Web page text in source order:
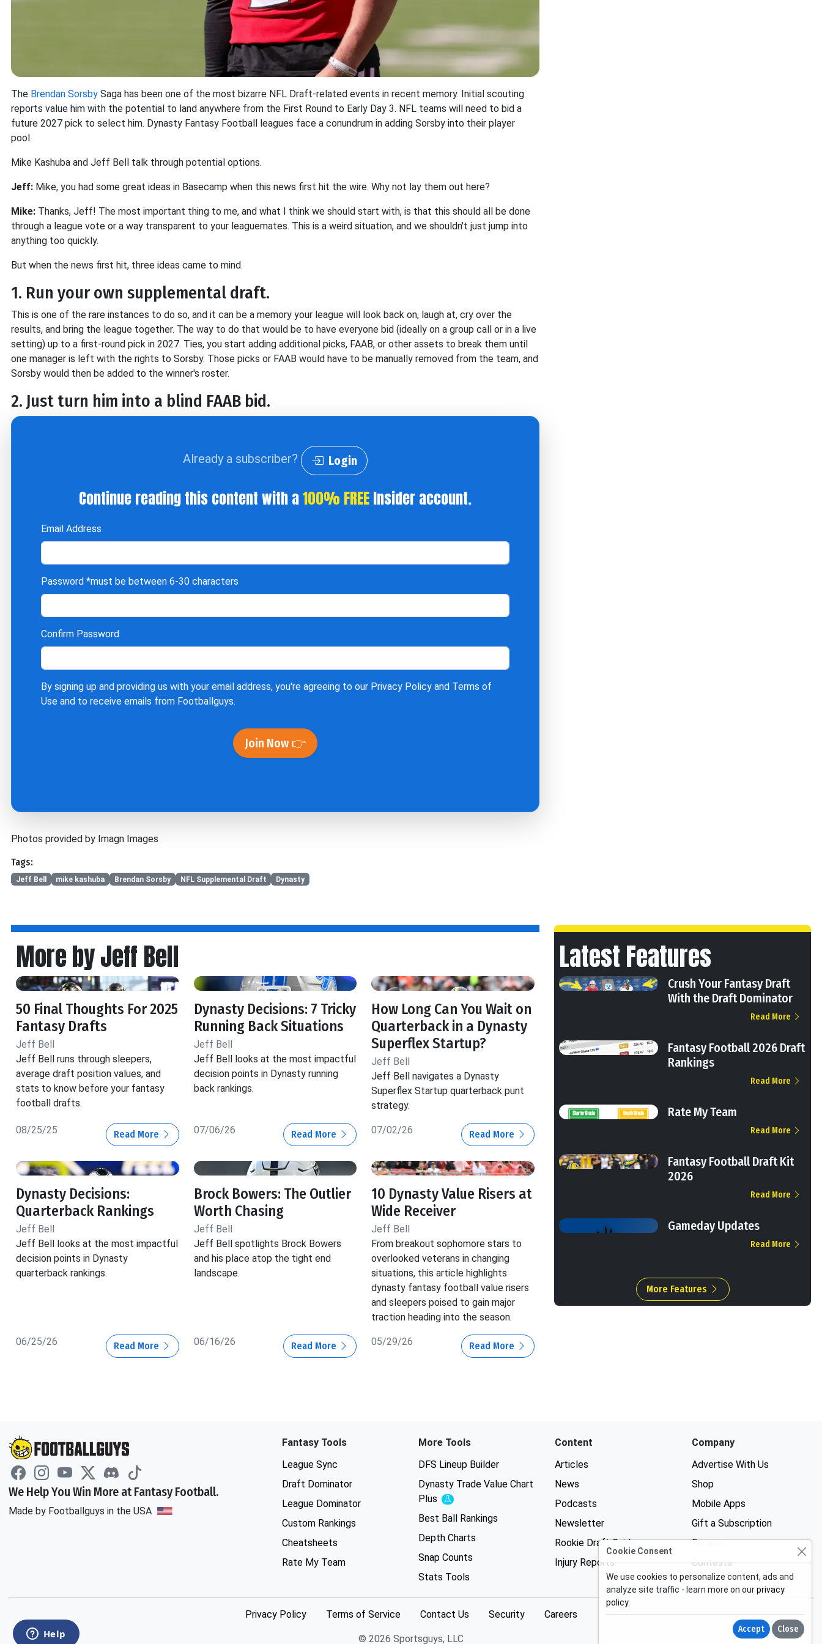
The Brendan Sorsby Saga has been one of the most bizarre NFL Draft-related events in recent memory. Initial scouting
reports value him with the potential to land anywhere from the First Round to Early Day 3. NFL teams will need to bid a
future 2027 pick to select him. Dynasty Fantasy Football leagues face a conundrum in adding Sorsby into their player
pool.
Mike Kashuba and Jeff Bell talk through potential options.
Jeff: Mike, you had some great ideas in Basecamp when this news first hit the wire. Why not lay them out here?
Mike: Thanks, Jeff! The most important thing to me, and what I think we should start with, is that this should all be done
through a league vote or a way transparent to your leaguemates. This is a weird situation, and we shouldn't just jump into
anything too quickly.
But when the news first hit, three ideas came to mind.
1. Run your own supplemental draft.
This is one of the rare instances to do so, and it can be a memory your league will look back on, laugh at, cry over the
results, and bring the league together. The way to do that would be to have everyone bid (ideally on a group call or in a live
setting) up to a first-round pick in 2027. Ties, you start adding additional picks, FAAB, or other assets to break them until
one manager is left with the rights to Sorsby. Those picks or FAAB would have to be manually removed from the team, and
Sorsby would then be added to the winner's roster.
2. Just turn him into a blind FAAB bid.
Already a subscriber? Login
Continue reading this content with a100% FREEInsider account.
Email Address
Password *must be between 6-30 characters
Confirm Password
By signing up and providing us with your email address, you're agreeing to our Privacy Policy and Terms of
Use and to receive emails from Footballguys.
Join Now 👉
Photos provided by Imagn Images
Tags:
Jeff Bell mike kashuba Brendan Sorsby NFL Supplemental Draft Dynasty
More by Jeff Bell
50 Final Thoughts For 2025
Fantasy Drafts
Jeff Bell
Jeff Bell runs through sleepers,
average draft position values, and
stats to know before your fantasy
football drafts.
08/25/25 Read More
Dynasty Decisions: 7 Tricky
Running Back Situations
Jeff Bell
Jeff Bell looks at the most impactful
decision points in Dynasty running
back rankings.
07/06/26 Read More
How Long Can You Wait on
Quarterback in a Dynasty
Superflex Startup?
Jeff Bell
Jeff Bell navigates a Dynasty
Superflex Startup quarterback punt
strategy.
07/02/26 Read More
Dynasty Decisions:
Quarterback Rankings
Jeff Bell
Jeff Bell looks at the most impactful
decision points in Dynasty
quarterback rankings.
06/25/26 Read More
Brock Bowers: The Outlier
Worth Chasing
Jeff Bell
Jeff Bell spotlights Brock Bowers
and his place atop the tight end
landscape.
06/16/26 Read More
10 Dynasty Value Risers at
Wide Receiver
Jeff Bell
From breakout sophomore stars to
overlooked veterans in changing
situations, this article highlights
dynasty fantasy football value risers
and sleepers poised to gain major
traction heading into the season.
05/29/26 Read More
Latest Features
Crush Your Fantasy Draft
With the Draft Dominator
Read More
Fantasy Football 2026 Draft
Rankings
Read More
Rate My Team
Read More
Fantasy Football Draft Kit
2026
Read More
Gameday Updates
Read More
More Features
We Help You Win More at Fantasy Football.
Made by Footballguys in the USA
Fantasy Tools
League Sync
Draft Dominator
League Dominator
Custom Rankings
Cheatsheets
Rate My Team
More Tools
DFS Lineup Builder
Dynasty Trade Value Chart
Plus
Experimental
Best Ball Rankings
Depth Charts
Snap Counts
Stats Tools
Content
Articles
News
Podcasts
Newsletter
Rookie Draft Guide
Injury Reports
Company
Advertise With Us
Shop
Mobile Apps
Gift a Subscription
Forums
Contests
Privacy Policy Terms of Service Contact Us Security Careers
© 2026 Sportsguys, LLC
Cookie Consent
We use cookies to personalize content, ads and
analyze site traffic - learn more on ourprivacy
policy.
Accept Close